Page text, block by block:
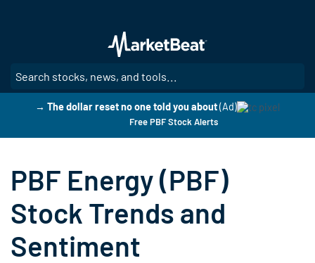
main
content
→ The dollar reset no one told you about(Ad)
Free PBF Stock Alerts
PBF Energy (PBF)
Stock Trends and
Sentiment